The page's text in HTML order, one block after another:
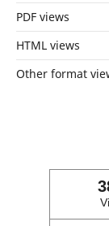
PDF views
HTML views
Other format